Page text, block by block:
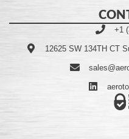
+1
12625 SW 134TH CT